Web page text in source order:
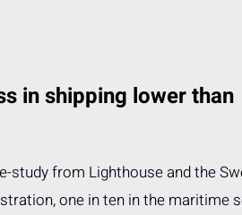
in shipping lower than
study from Lighthouse and the
one in ten in the maritime